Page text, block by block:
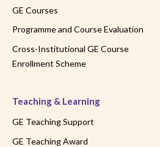
GE Courses
Programme and Course Evaluation
Cross-Institutional GE Course
Enrollment Scheme
Teaching & Learning
GE Teaching Support
GE Teaching Award